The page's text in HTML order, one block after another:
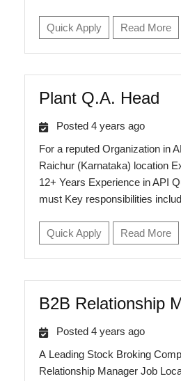
Quick Apply Read More
Plant Q.A. Head
Posted 4 years ago
For a reputed Organization in
Raichur (Karnataka) location
12+ Years Experience in API
must Key responsibilities
Quick Apply Read More
B2B Relationship
Posted 4 years ago
A Leading Stock Broking
Relationship Manager Job